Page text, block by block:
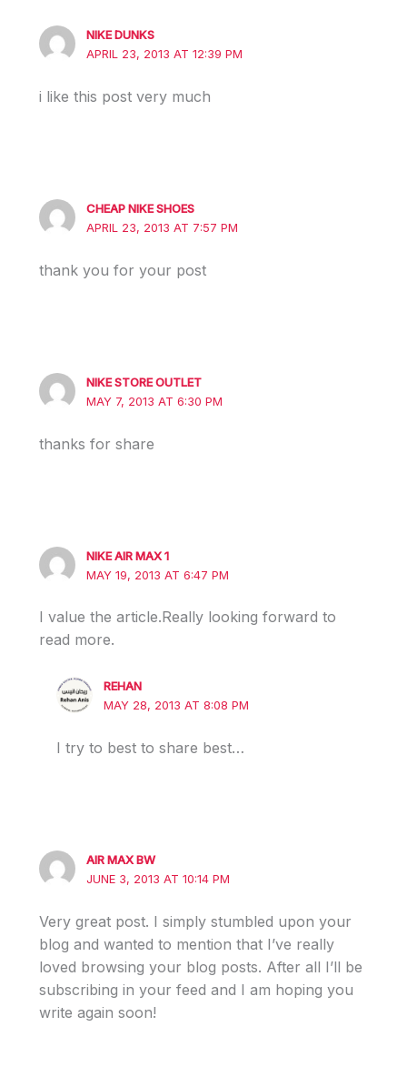
NIKE DUNKS
APRIL 23, 2013 AT 12:39 PM
i like this post very much
CHEAP NIKE SHOES
APRIL 23, 2013 AT 7:57 PM
thank you for your post
NIKE STORE OUTLET
MAY 7, 2013 AT 6:30 PM
thanks for share
NIKE AIR MAX 1
MAY 19, 2013 AT 6:47 PM
I value the article.Really looking forward to
read more.
REHAN
MAY 28, 2013 AT 8:08 PM
I try to best to share best…
AIR MAX BW
JUNE 3, 2013 AT 10:14 PM
Very great post. I simply stumbled upon your
blog and wanted to mention that I’ve really
loved browsing your blog posts. After all I’ll be
subscribing in your feed and I am hoping you
write again soon!